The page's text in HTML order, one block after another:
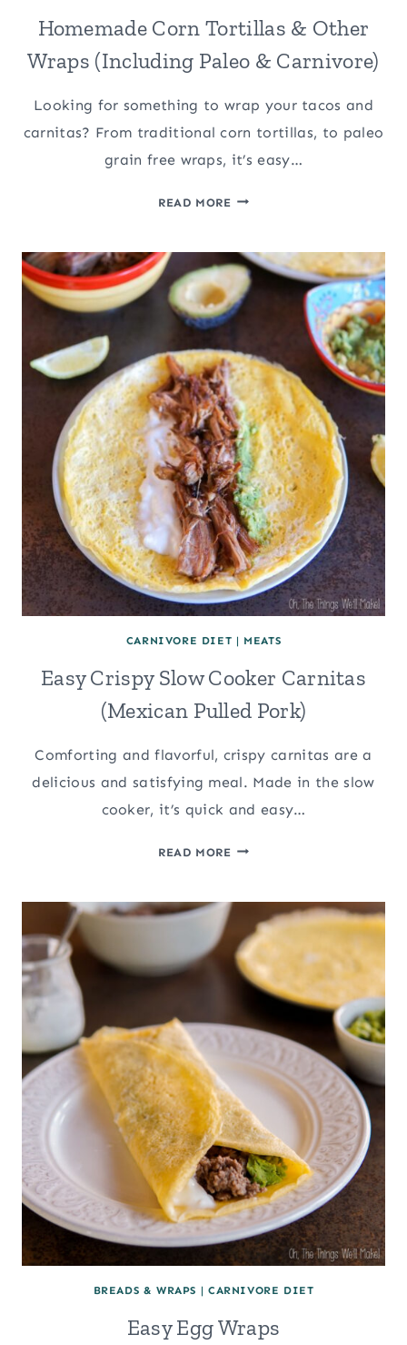
Homemade Corn Tortillas & Other
Wraps (Including Paleo & Carnivore)
Looking for something to wrap your tacos and
carnitas? From traditional corn tortillas, to paleo
grain free wraps, it’s easy…
READ MOREHOMEMADE
&
OTHER
WRAPS
(INCLUDING
PALEO
&
CARNIVORE)
CARNIVORE DIET | MEATS
Easy Crispy Slow Cooker Carnitas
(Mexican Pulled Pork)
Comforting and flavorful, crispy carnitas are a
delicious and satisfying meal. Made in the slow
cooker, it’s quick and easy…
READ MOREEASY
COOKER
CARNITAS
(MEXICAN
PULLED
PORK)
BREADS & WRAPS | CARNIVORE DIET
Easy Egg Wraps